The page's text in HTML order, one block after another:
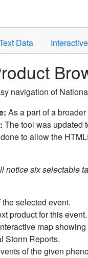
Data
navigation of
As a part of a
The tool was updated
to allow the
notice six selectable
selected event.
product for this event.
map
Storm Reports.
of the given